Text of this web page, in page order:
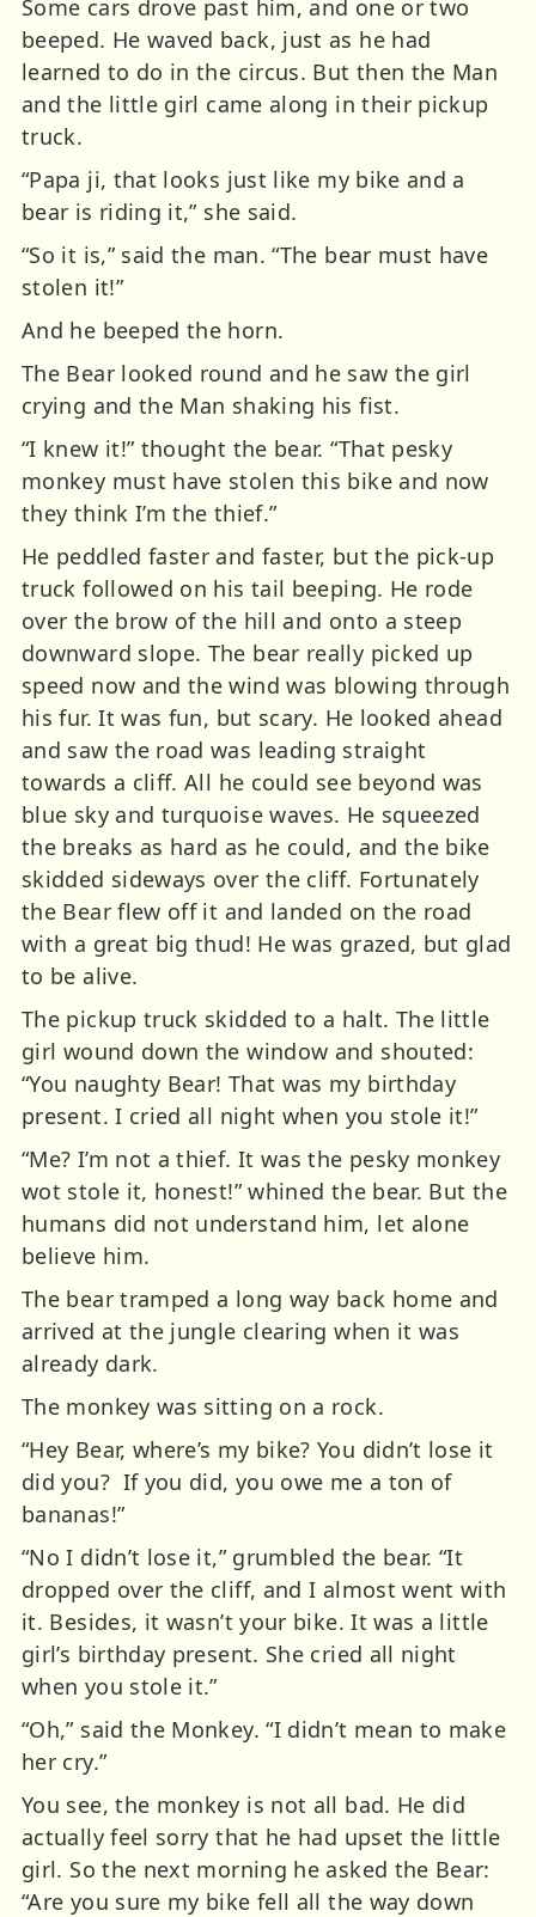
Some cars drove past him, and one or two
beeped. He waved back, just as he had
learned to do in the circus. But then the Man
and the little girl came along in their pickup
truck.
“Papa ji, that looks just like my bike and a
bear is riding it,” she said.
“So it is,” said the man. “The bear must have
stolen it!”
And he beeped the horn.
The Bear looked round and he saw the girl
crying and the Man shaking his fist.
“I knew it!” thought the bear. “That pesky
monkey must have stolen this bike and now
they think I’m the thief.”
He peddled faster and faster, but the pick-up
truck followed on his tail beeping. He rode
over the brow of the hill and onto a steep
downward slope. The bear really picked up
speed now and the wind was blowing through
his fur. It was fun, but scary. He looked ahead
and saw the road was leading straight
towards a cliff. All he could see beyond was
blue sky and turquoise waves. He squeezed
the breaks as hard as he could, and the bike
skidded sideways over the cliff. Fortunately
the Bear flew off it and landed on the road
with a great big thud! He was grazed, but glad
to be alive.
The pickup truck skidded to a halt. The little
girl wound down the window and shouted:
“You naughty Bear! That was my birthday
present. I cried all night when you stole it!”
“Me? I’m not a thief. It was the pesky monkey
wot stole it, honest!” whined the bear. But the
humans did not understand him, let alone
believe him.
The bear tramped a long way back home and
arrived at the jungle clearing when it was
already dark.
The monkey was sitting on a rock.
“Hey Bear, where’s my bike? You didn’t lose it
did you? If you did, you owe me a ton of
bananas!”
“No I didn’t lose it,” grumbled the bear. “It
dropped over the cliff, and I almost went with
it. Besides, it wasn’t your bike. It was a little
girl’s birthday present. She cried all night
when you stole it.”
“Oh,” said the Monkey. “I didn’t mean to make
her cry.”
You see, the monkey is not all bad. He did
actually feel sorry that he had upset the little
girl. So the next morning he asked the Bear:
“Are you sure my bike fell all the way down